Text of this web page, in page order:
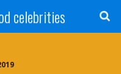
celebrities